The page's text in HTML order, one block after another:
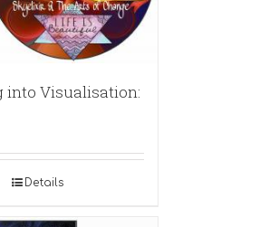
into Visualisation:
Details